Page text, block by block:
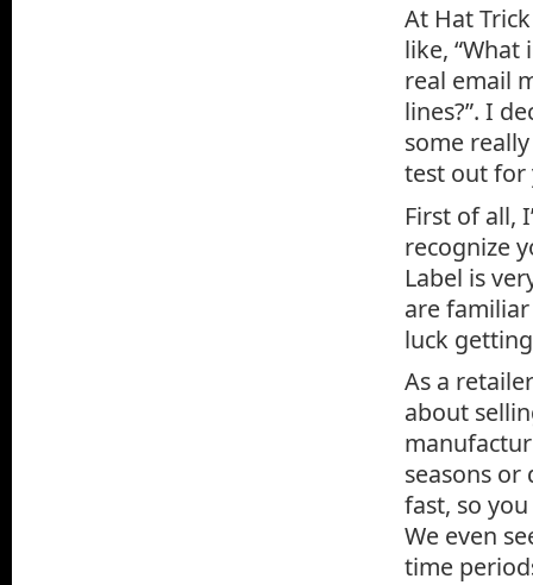
At Hat
like, “What
real email
lines?”. I
some
test out for
First of all,
recognize
Label is
are
luck
As a
about
seasons or
fast, so
We even
time